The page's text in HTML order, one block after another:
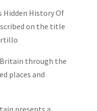
Hidden History Of
on the title
through the
places and